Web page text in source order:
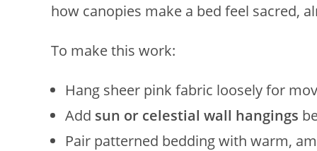
how canopies make a bed feel sacred,
To make this work:
Hang sheer pink fabric loosely for
Add sun or celestial wall hangings
Pair patterned bedding with warm,